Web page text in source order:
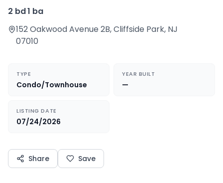
2 bd·1 ba
152 Oakwood Avenue 2B,Cliffside Park, NJ
07010
TYPE
Condo/Townhouse
YEAR BUILT
—
LISTING DATE
07/24/2026
Share Save